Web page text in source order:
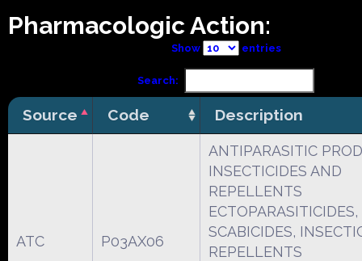
Pharmacologic Action:
Show entries
Search:
Source Code Description
ATC P03AX06
ANTIPARASITIC
INSECTICIDES AND
REPELLENTS
SCABICIDES,
REPELLENTS